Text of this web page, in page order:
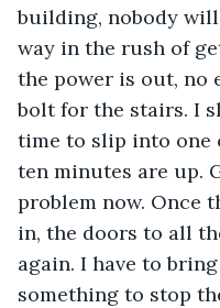
building, nobody
way in the rush of
the power is out, no
bolt for the stairs. I
time to slip into one
ten minutes are up.
problem now. Once
in, the doors to all
again. I have to
something to stop